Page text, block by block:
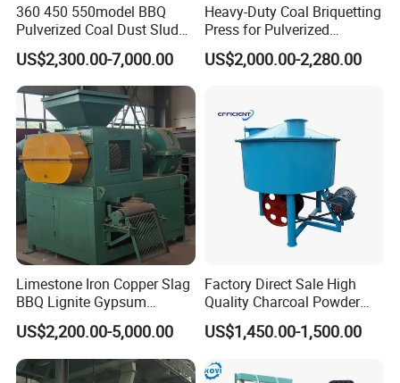
Product Application
Raw Materials & Finished Products
The
raw material of the coal ball press
machine :
1. Coal/coke/charcoal powder.
2. Metal powder: Iron powder,
magnesium oxide powder, copper
360 450 550model BBQ
Pulverized Coal Dust Sludge
Clay Sludge Cement
Charcoal Gypsum Power
Round Egg Ball Press
Machine
US$2,300.00-7,000.00
Heavy-Duty Coal Briquetting
Press for Pulverized
Coal/Coke Dust with High
Pressure Rollers
US$2,000.00-2,280.00
Limestone Iron Copper Slag
BBQ Lignite Gypsum
Cement Kaolin Clay Coal
Dust Charcoal Carbon Coke
Lime Powder Briquette
Machine
US$2,200.00-5,000.00
Factory Direct Sale High
Quality Charcoal Powder
Wheel Grinder/ Wheel Mill
Coal Mixer Roller Grinding
US$1,450.00-1,500.00